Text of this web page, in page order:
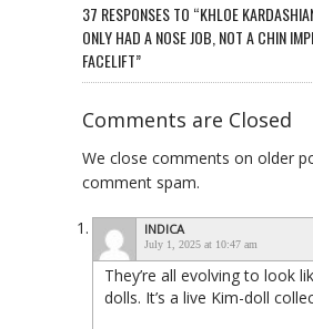
37 RESPONSES TO “KHLOE
ONLY HAD A NOSE JOB, NOT A CHIN
FACELIFT”
Comments are Closed
We close comments on older
comment spam.
INDICA
July 1, 2025 at 10:47 am
They’re all evolving to look
dolls. It’s a live Kim-doll